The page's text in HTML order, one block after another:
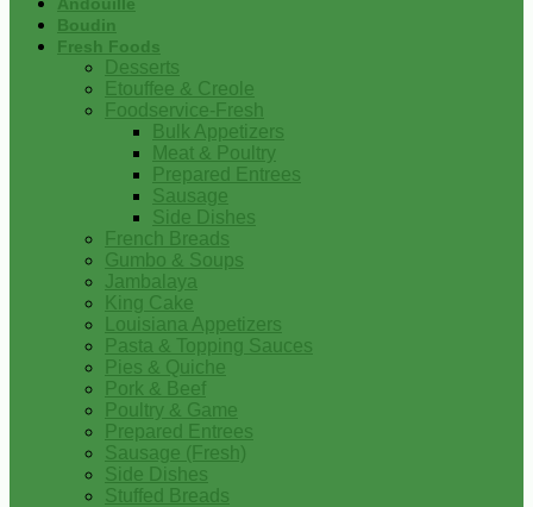
Boudin
Fresh Foods
Desserts
Etouffee & Creole
Foodservice-Fresh
Bulk Appetizers
Meat & Poultry
Prepared Entrees
Sausage
Side Dishes
French Breads
Gumbo & Soups
Jambalaya
King Cake
Louisiana Appetizers
Pasta & Topping Sauces
Pies & Quiche
Pork & Beef
Poultry & Game
Prepared Entrees
Sausage (Fresh)
Side Dishes
Stuffed Breads